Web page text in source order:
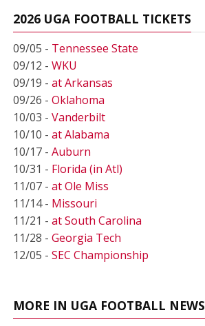
2026 UGA FOOTBALL TICKETS
09/05 - Tennessee State
09/12 - WKU
09/19 - at Arkansas
09/26 - Oklahoma
10/03 - Vanderbilt
10/10 - at Alabama
10/17 - Auburn
10/31 - Florida (in Atl)
11/07 - at Ole Miss
11/14 - Missouri
11/21 - at South Carolina
11/28 - Georgia Tech
12/05 - SEC Championship
MORE IN UGA FOOTBALL NEWS